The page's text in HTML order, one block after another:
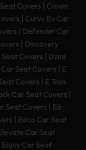
Covers | Crown
| Curvv Ev Car
| Defender Car
| Discovery
Covers | Dzire
Seat Covers | E
Covers | E Tron
Car Seat Covers |
Seat Covers | E6
| Eeco Car Seat
Car Seat
Enjoy Car Seat